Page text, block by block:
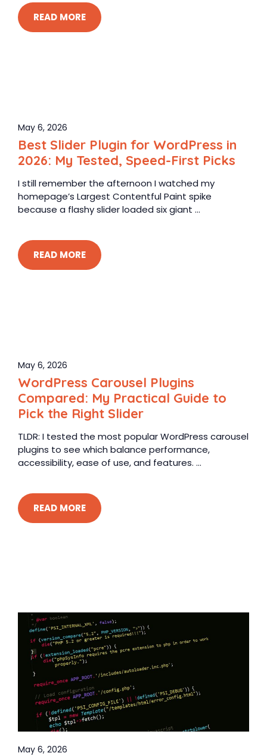
READ MORE
May 6, 2026
Best Slider Plugin for WordPress in
2026: My Tested, Speed-First Picks
I still remember the afternoon I watched my
homepage’s Largest Contentful Paint spike
because a flashy slider loaded six giant ...
READ MORE
May 6, 2026
WordPress Carousel Plugins
Compared: My Practical Guide to
Pick the Right Slider
TLDR: I tested the most popular WordPress carousel
plugins to see which balance performance,
accessibility, ease of use, and features. ...
READ MORE
May 6, 2026